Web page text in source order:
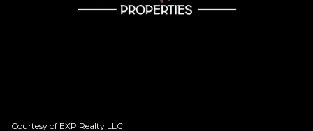
Courtesy of EXP Realty LLC
06 07